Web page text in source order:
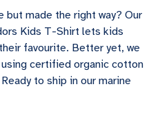
made the right way? Our
Kids T-Shirt lets kids
favourite. Better yet, we
certified organic cotton
to ship in our marine